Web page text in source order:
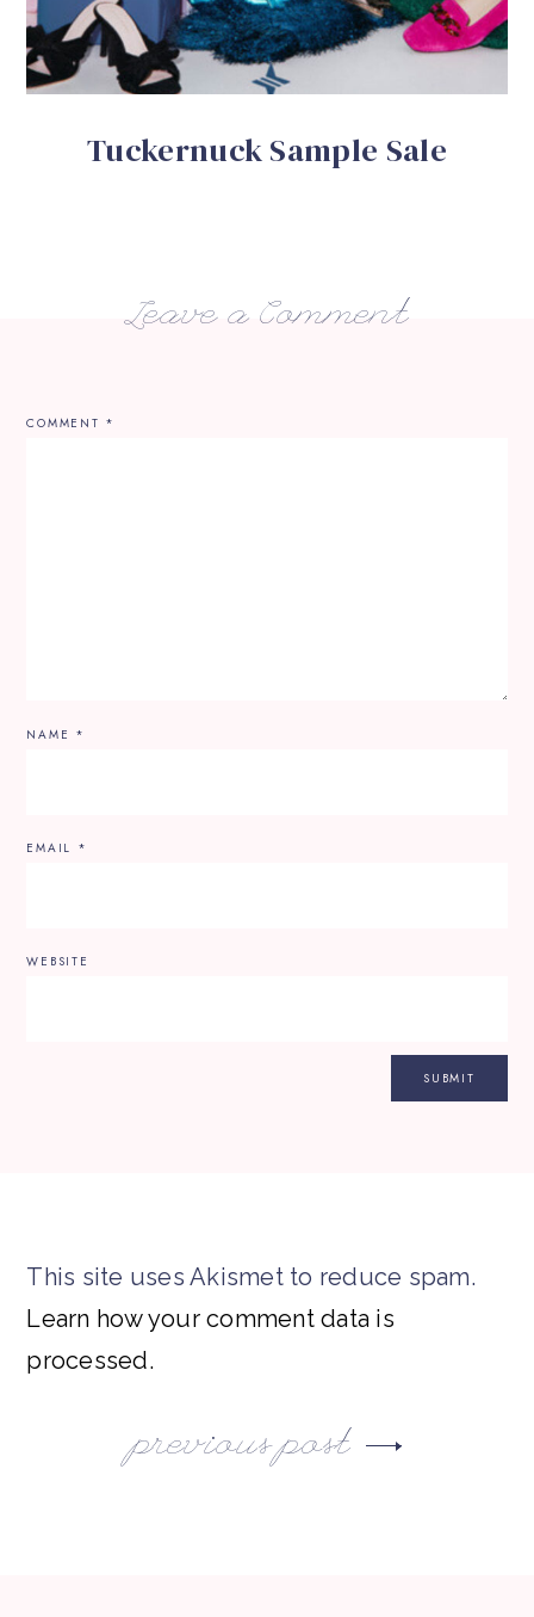
Tuckernuck Sample Sale
Leave a Comment
COMMENT *
NAME *
EMAIL *
WEBSITE
This site uses Akismet to reduce spam.
Learn how your comment data is
processed.
previous post